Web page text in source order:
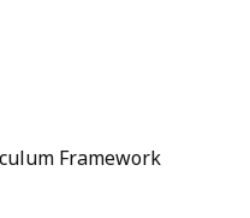
Framework